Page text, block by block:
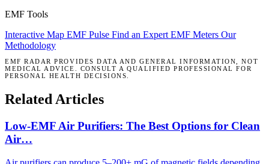
EMF Tools
Interactive Map EMF Pulse Find an Expert EMF Meters Our
Methodology
EMF RADAR PROVIDES DATA AND GENERAL INFORMATION, NOT
MEDICAL ADVICE. CONSULT A QUALIFIED PROFESSIONAL FOR
PERSONAL HEALTH DECISIONS.
Related Articles
Low-EMF Air Purifiers: The Best Options for Clean
Air…